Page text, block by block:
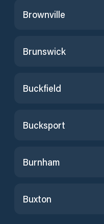
Brownville
Brunswick
Buckfield
Bucksport
Burnham
Buxton